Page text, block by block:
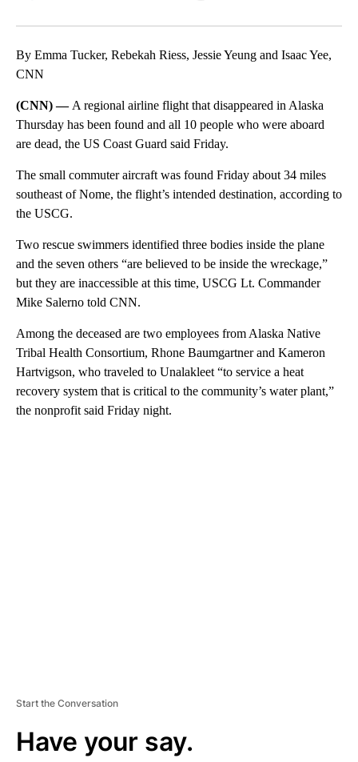
By Emma Tucker, Rebekah Riess, Jessie Yeung and Isaac Yee,
CNN
(CNN) — A regional airline flight that disappeared in Alaska
Thursday has been found and all 10 people who were aboard
are dead, the US Coast Guard said Friday.
The small commuter aircraft was found Friday about 34 miles
southeast of Nome, the flight’s intended destination, according to
the USCG.
Two rescue swimmers identified three bodies inside the plane
and the seven others “are believed to be inside the wreckage,”
but they are inaccessible at this time, USCG Lt. Commander
Mike Salerno told CNN.
Among the deceased are two employees from Alaska Native
Tribal Health Consortium, Rhone Baumgartner and Kameron
Hartvigson, who traveled to Unalakleet “to service a heat
recovery system that is critical to the community’s water plant,”
the nonprofit said Friday night.
Start the Conversation
Have your say.